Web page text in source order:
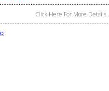
Click Here For More Details..